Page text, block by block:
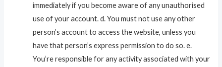
immediately if you become aware of any unauthorised
use of your account. d. You must not use any other
person’s account to access the website, unless you
have that person’s express permission to do so. e.
You’re responsible for any activity associated with your